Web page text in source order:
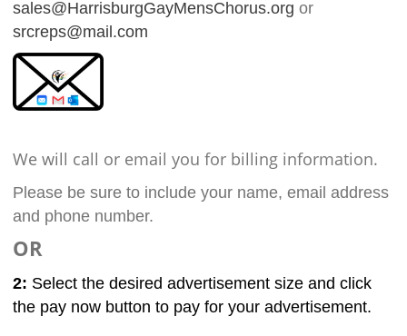
sales@HarrisburgGayMensChorus.org or
srcreps@mail.com
We will call or email you for billing information.
Please be sure to include your name, email address
and phone number.
OR
2: Select the desired advertisement size and click
the pay now button to pay for your advertisement.